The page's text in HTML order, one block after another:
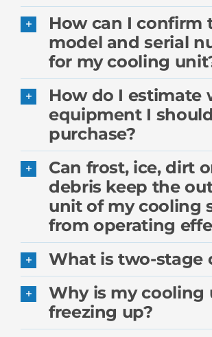
How can I confirm
model and serial
for my cooling
How do I estimate
equipment I should
purchase?
Can frost, ice, dirt
debris keep the
unit of my cooling
from operating
What is two-stage
Why is my cooling
freezing up?